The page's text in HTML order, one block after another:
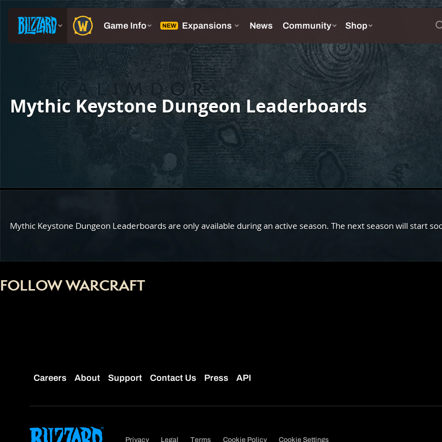
Mythic Keystone Dungeon Leaderboards
Mythic Keystone Dungeon Leaderboards are only available during an active season. The next season will start
FOLLOW WARCRAFT